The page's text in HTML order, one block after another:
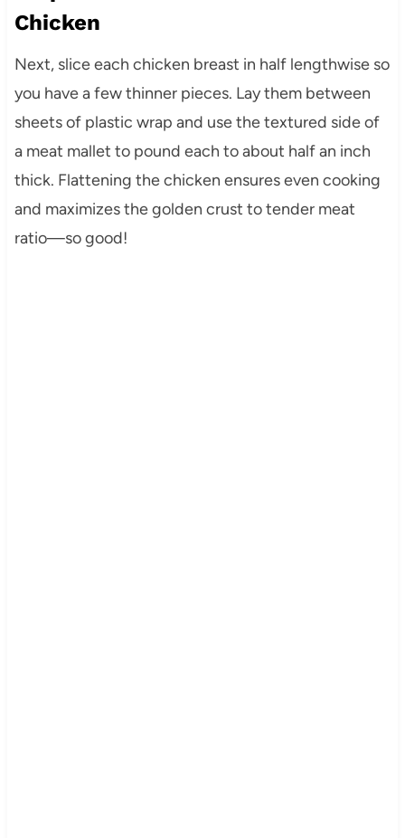
Chicken
Next, slice each chicken breast in half lengthwise so
you have a few thinner pieces. Lay them between
sheets of plastic wrap and use the textured side of
a meat mallet to pound each to about half an inch
thick. Flattening the chicken ensures even cooking
and maximizes the golden crust to tender meat
ratio—so good!